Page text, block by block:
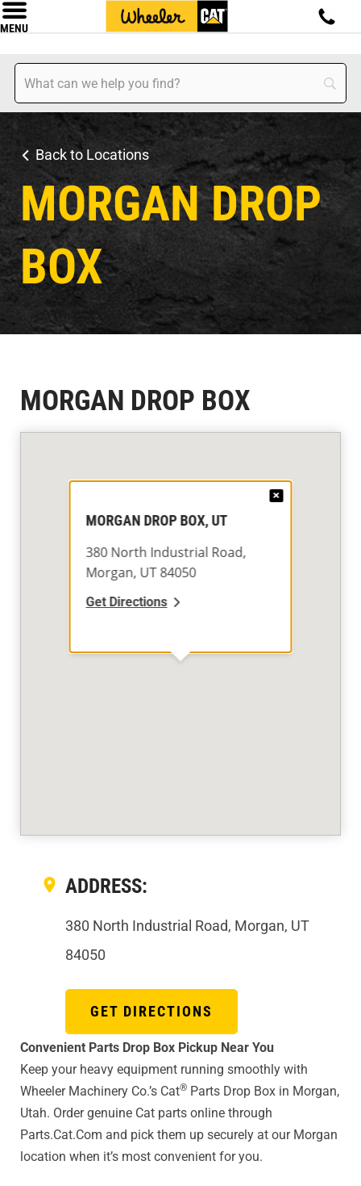
MENU
Back to Locations
MORGAN DROP
BOX
MORGAN DROP BOX
×
MORGAN DROP BOX, UT
380 North Industrial Road,
Morgan, UT 84050
Get Directions
ADDRESS:
380 North Industrial Road, Morgan, UT
84050
GET DIRECTIONS
Convenient Parts Drop Box Pickup Near You
Keep your heavy equipment running smoothly with
Wheeler Machinery Co.’s Cat® Parts Drop Box in Morgan,
Utah. Order genuine Cat parts online through
Parts.Cat.Com and pick them up securely at our Morgan
location when it’s most convenient for you.